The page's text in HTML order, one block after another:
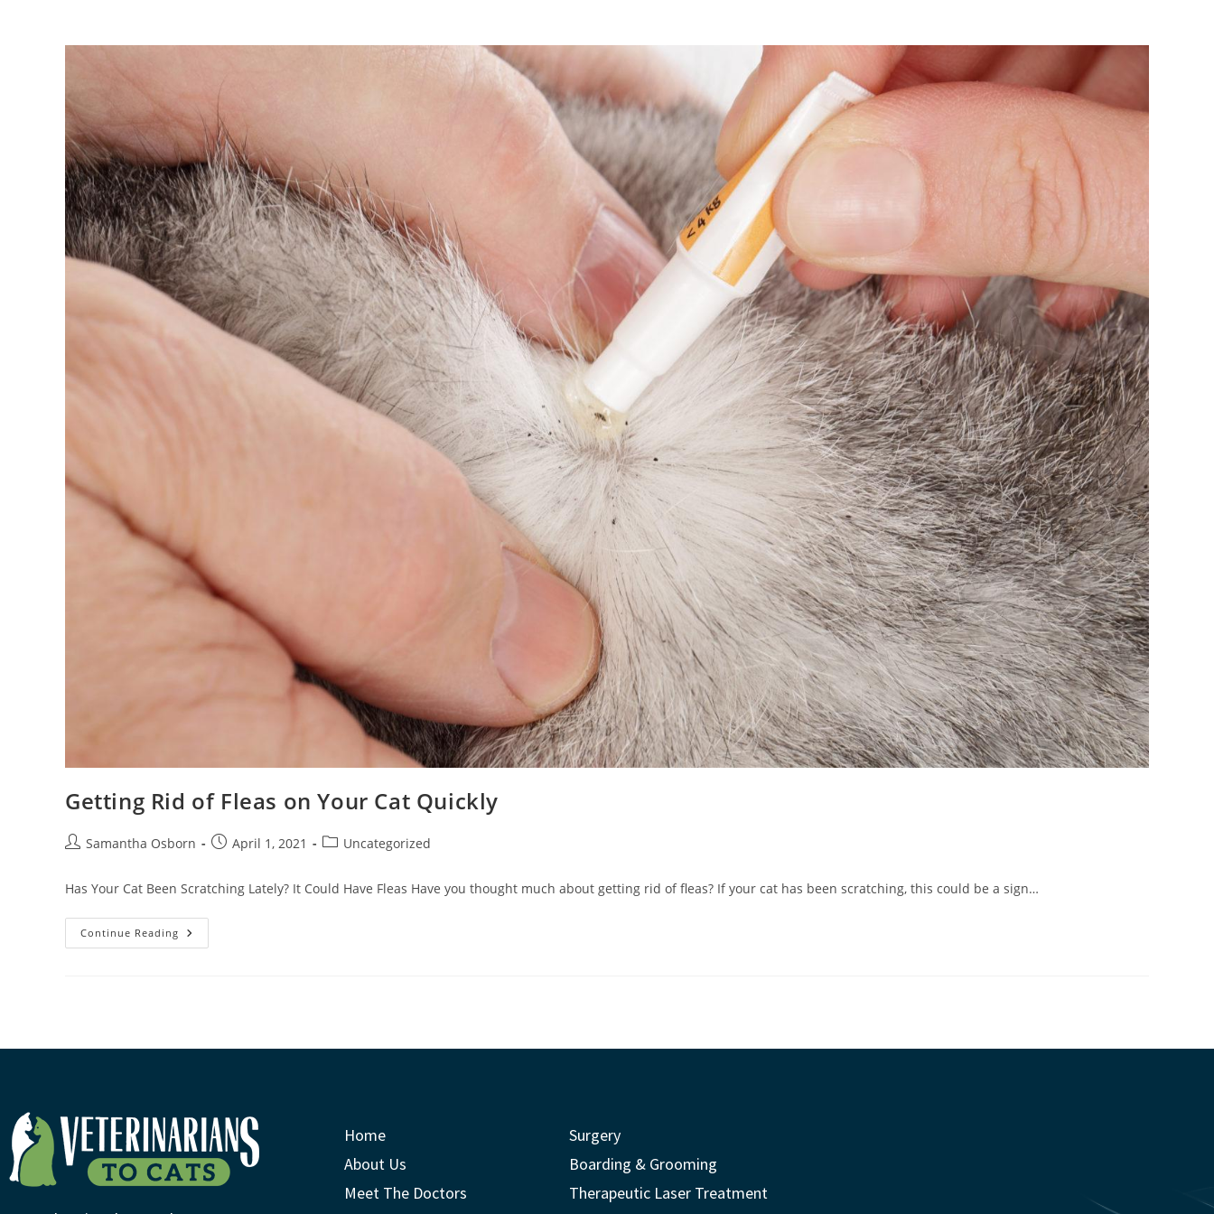
Getting Rid of Fleas on Your Cat Quickly
Samantha Osborn April 1, 2021 Uncategorized
Has Your Cat Been Scratching Lately? It Could Have Fleas Have you thought much about getting rid of fleas? If your cat has been scratching, this could be a sign…
Continue Reading
Home
About Us
Meet The Doctors
Surgery
Boarding & Grooming
Therapeutic Laser Treatment